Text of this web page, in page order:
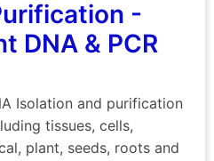
-
DNA & PCR
Isolation and purification
tissues, cells,
plant, seeds, roots and